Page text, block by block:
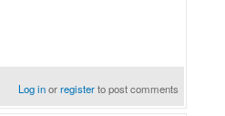
Log inorregisterto post comments